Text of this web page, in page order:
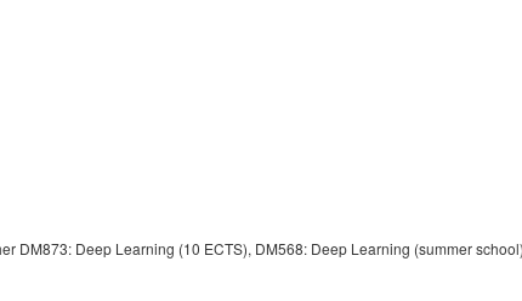
DM873: Deep Learning (10 ECTS), DM568: Deep Learning (summer